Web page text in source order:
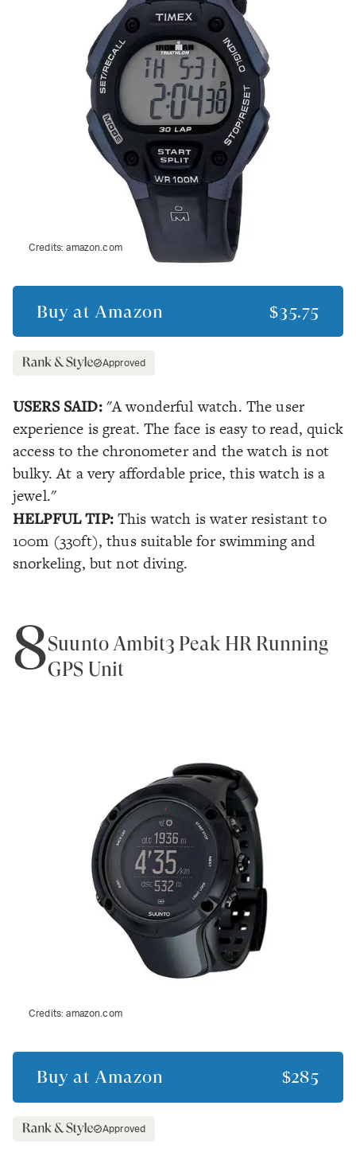
Credits:amazon.com
Buy at Amazon $35.75
Approved
USERS SAID:"A wonderful watch. The user
experience is great. The face is easy to read, quick
access to the chronometer and the watch is not
bulky. At a very affordable price, this watch is a
jewel."
HELPFUL TIP: This watch is water resistant to
100m (330ft), thus suitable for swimming and
snorkeling, but not diving.
8Suunto Ambit3 Peak HR Running
GPS Unit
Credits:amazon.com
Buy at Amazon $285
Approved